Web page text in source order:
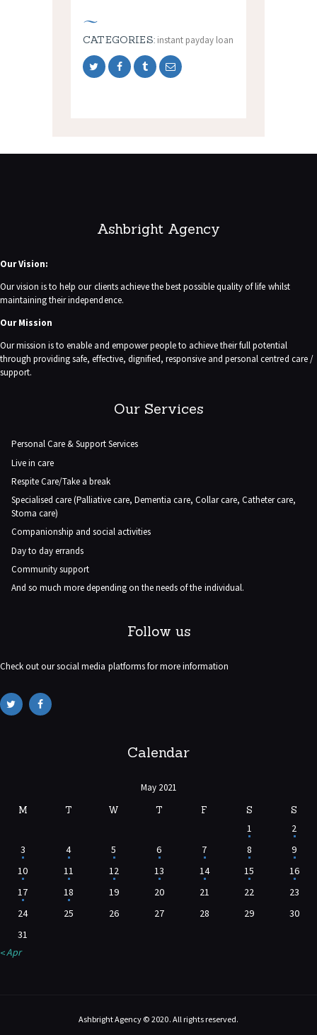
CATEGORIES: instant payday loan
Ashbright Agency
Our Vision:
Our vision is to help our clients achieve the best possible quality of life whilst
maintaining their independence.
Our Mission
Our mission is to enable and empower people to achieve their full potential
through providing safe, effective, dignified, responsive and personal centred care /
support.
Our Services
Personal Care & Support Services
Live in care
Respite Care/Take a break
Specialised care (Palliative care, Dementia care, Collar care, Catheter care,
Stoma care)
Companionship and social activities
Day to day errands
Community support
And so much more depending on the needs of the individual.
Follow us
Check out our social media platforms for more information
Calendar
May 2021
M
T W T F S S
1
2
3
4 5 6 7 8
9
10
11 12 13 14 15
16
17
18 19 20 21 22
23
24
25 26 27 28 29
30
31
« Apr
Ashbright Agency © 2020. All rights reserved.